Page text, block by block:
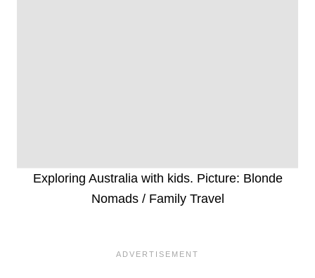
Exploring Australia with kids. Picture: Blonde
Nomads / Family Travel